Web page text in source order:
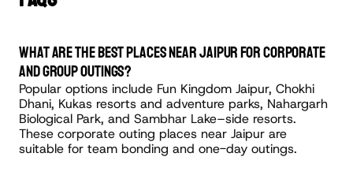
What are the best places near Jaipur for corporate
and group outings?
Popular options include Fun Kingdom Jaipur, Chokhi
Dhani, Kukas resorts and adventure parks, Nahargarh
Biological Park, and Sambhar Lake–side resorts.
These corporate outing places near Jaipur are
suitable for team bonding and one-day outings.